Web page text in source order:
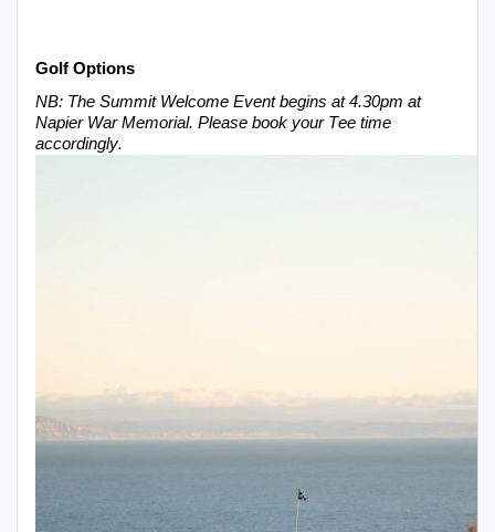
Golf Options
NB: The Summit Welcome Event begins at 4.30pm at
Napier War Memorial. Please book your Tee time
accordingly.